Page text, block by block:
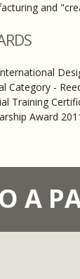
and
Category -
Training
Award
A